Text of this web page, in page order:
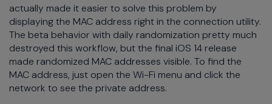
actually made it easier to solve this problem by
displaying the MAC address right in the connection utility.
The beta behavior with daily randomization pretty much
destroyed this workflow, but the final iOS 14 release
made randomized MAC addresses visible. To find the
MAC address, just open the Wi-Fi menu and click the
network to see the private address.